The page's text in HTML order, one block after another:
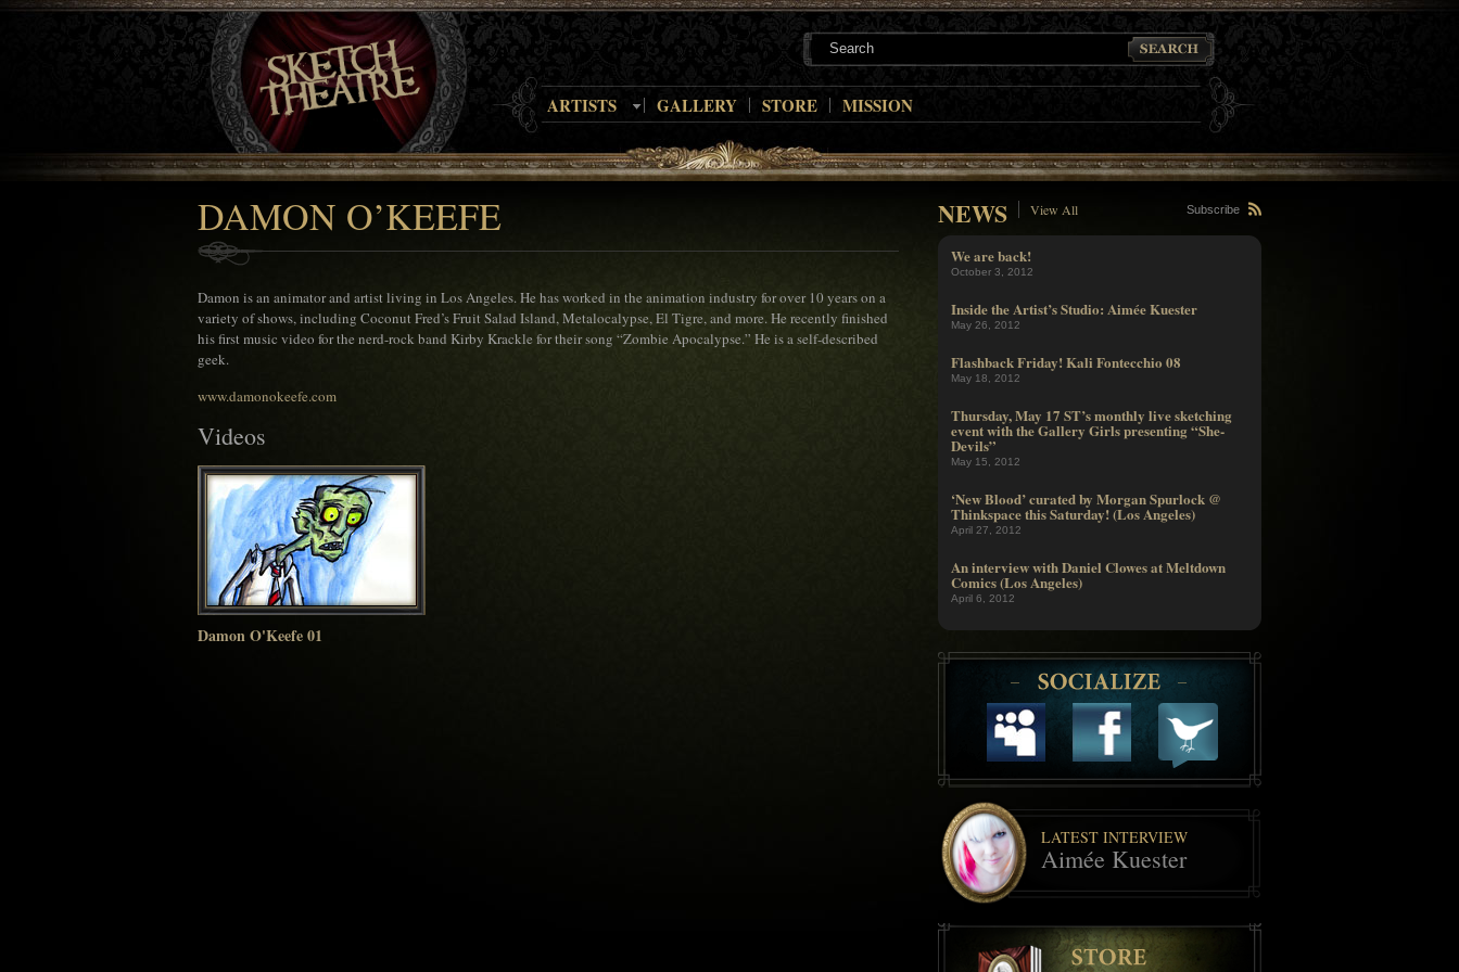
ARTISTS GALLERY STORE MISSION
DAMON O’KEEFE
Damon is an animator and artist living in Los Angeles. He has worked in the animation industry for over 10 years on a
variety of shows, including Coconut Fred’s Fruit Salad Island, Metalocalypse, El Tigre, and more. He recently finished
his first music video for the nerd-rock band Kirby Krackle for their song “Zombie Apocalypse.” He is a self-described
geek.
www.damonokeefe.com
Videos
Damon O'Keefe 01
NEWS View All Subscribe
We are back!
October 3, 2012
Inside the Artist’s Studio: Aimée Kuester
May 26, 2012
Flashback Friday! Kali Fontecchio 08
May 18, 2012
Thursday, May 17 ST’s monthly live sketching
event with the Gallery Girls presenting “She-
Devils”
May 15, 2012
‘New Blood’ curated by Morgan Spurlock @
Thinkspace this Saturday! (Los Angeles)
April 27, 2012
An interview with Daniel Clowes at Meltdown
Comics (Los Angeles)
April 6, 2012
LATEST INTERVIEW
Aimée Kuester